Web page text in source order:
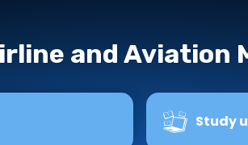
and Aviation
Study